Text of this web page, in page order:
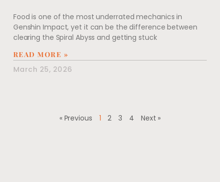
Food is one of the most underrated mechanics in
Genshin Impact, yet it can be the difference between
clearing the Spiral Abyss and getting stuck
READ MORE »
March 25, 2026
« Previous 1 2 3 4 Next »